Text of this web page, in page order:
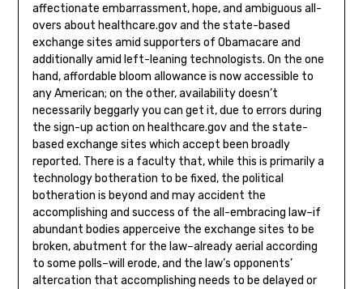
affectionate embarrassment, hope, and ambiguous all-
overs about healthcare.gov and the state-based
exchange sites amid supporters of Obamacare and
additionally amid left-leaning technologists. On the one
hand, affordable bloom allowance is now accessible to
any American; on the other, availability doesn’t
necessarily beggarly you can get it, due to errors during
the sign-up action on healthcare.gov and the state-
based exchange sites which accept been broadly
reported. There is a faculty that, while this is primarily a
technology botheration to be fixed, the political
botheration is beyond and may accident the
accomplishing and success of the all-embracing law–if
abundant bodies apperceive the exchange sites to be
broken, abutment for the law–already aerial according
to some polls–will erode, and the law’s opponents’
altercation that accomplishing needs to be delayed or